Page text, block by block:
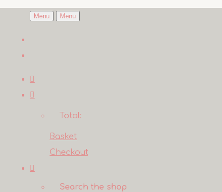
Menu Menu
Total:
Basket
Checkout
Search the shop